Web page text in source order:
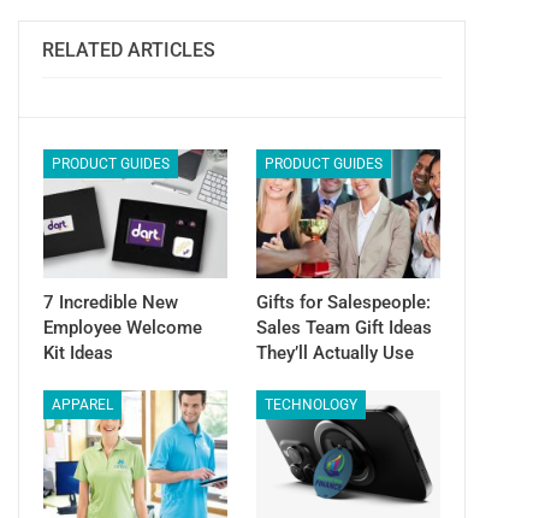
Email
RELATED ARTICLES
PRODUCT GUIDES
7 Incredible New
Employee Welcome
Kit Ideas
PRODUCT GUIDES
Gifts for Salespeople:
Sales Team Gift Ideas
They’ll Actually Use
APPAREL TECHNOLOGY